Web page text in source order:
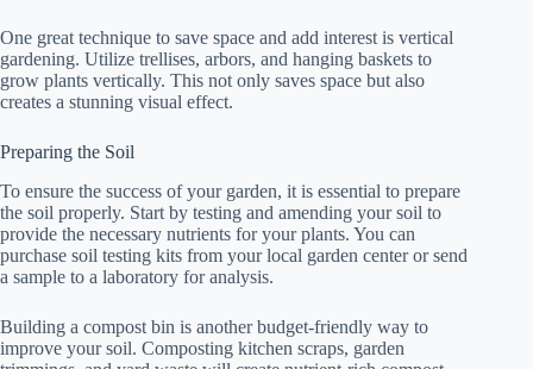
One great technique to save space and add interest is vertical
gardening. Utilize trellises, arbors, and hanging baskets to
grow plants vertically. This not only saves space but also
creates a stunning visual effect.
Preparing the Soil
To ensure the success of your garden, it is essential to prepare
the soil properly. Start by testing and amending your soil to
provide the necessary nutrients for your plants. You can
purchase soil testing kits from your local garden center or send
a sample to a laboratory for analysis.
Building a compost bin is another budget-friendly way to
improve your soil. Composting kitchen scraps, garden